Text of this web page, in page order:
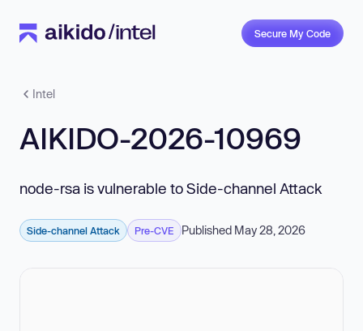
Secure My Code
Intel
AIKIDO-2026-10969
node-rsa is vulnerable to Side-channel Attack
Side-channel Attack Pre-CVE Published May 28, 2026